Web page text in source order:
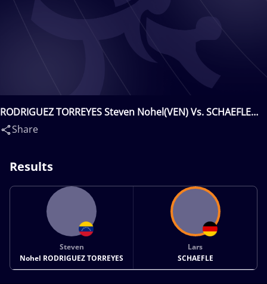
RODRIGUEZ TORREYES Steven Nohel(VEN) Vs. SCHAEFLE
Lars(GER)
Share
Results
Steven
Nohel RODRIGUEZ TORREYES
Lars
SCHAEFLE